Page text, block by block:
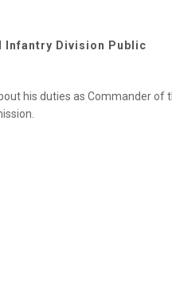
Infantry Division Public
his duties as Commander of